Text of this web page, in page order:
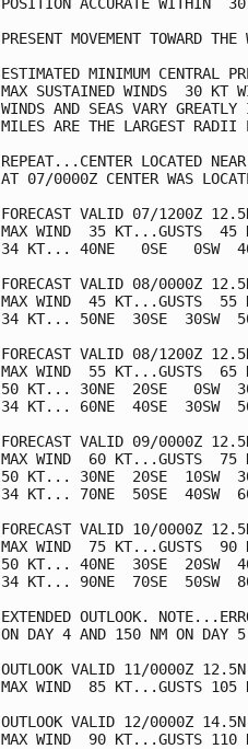
PRESENT MOVEMENT TOWARD
ESTIMATED MINIMUM CENTRAL
MAX SUSTAINED WINDS  30 KT
WINDS AND SEAS VARY
MILES ARE THE LARGEST RADII
REPEAT...CENTER LOCATED
AT 07/0000Z CENTER WAS
FORECAST VALID 07/1200Z
MAX WIND  35 KT...GUSTS  45
34 KT... 40NE   0SE   0SW
FORECAST VALID 08/0000Z
MAX WIND  45 KT...GUSTS  55
34 KT... 50NE  30SE  30SW
FORECAST VALID 08/1200Z
MAX WIND  55 KT...GUSTS  65
50 KT... 30NE  20SE   0SW
34 KT... 60NE  40SE  30SW
FORECAST VALID 09/0000Z
MAX WIND  60 KT...GUSTS  75
50 KT... 30NE  20SE  10SW
34 KT... 70NE  50SE  40SW
FORECAST VALID 10/0000Z
MAX WIND  75 KT...GUSTS  90
50 KT... 40NE  30SE  20SW
34 KT... 90NE  70SE  50SW
EXTENDED OUTLOOK.
ON DAY 4 AND 150 NM ON DAY
OUTLOOK VALID 11/0000Z
MAX WIND  85 KT...GUSTS 105
OUTLOOK VALID 12/0000Z
MAX WIND  90 KT...GUSTS 110